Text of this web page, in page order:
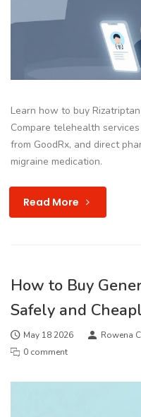
Learn how to buy
Compare telehealth
from GoodRx, and direct
migraine medication.
Read More
How to Buy
Safely and
May 18 2026 Rowena
0 comment